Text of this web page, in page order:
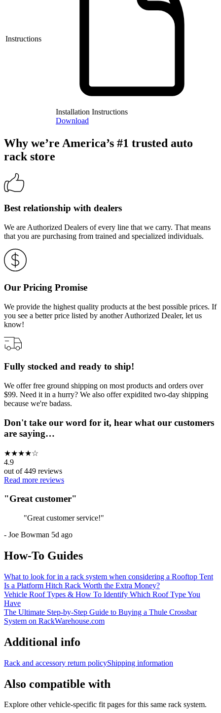
Instructions
Installation Instructions
Download
Why we’re America’s #1 trusted auto
rack store
Best relationship with dealers
We are Authorized Dealers of every line that we carry. That means
that you are purchasing from trained and specialized individuals.
Our Pricing Promise
We provide the highest quality products at the best possible prices. If
you see a better price listed by another Authorized Dealer, let us
know!
Fully stocked and ready to ship!
We offer free ground shipping on most products and orders over
$99. Need it in a hurry? We also offer expidited two-day shipping
because we're badass.
Don't take our word for it, hear what our customers
are saying…
★★★★☆
4.9
out of449 reviews
Read more reviews
"Great customer"
"Great customer service!"
- Joe Bowman 5d ago
How-To Guides
What to look for in a rack system when considering a Rooftop Tent
Is a Platform Hitch Rack Worth the Extra Money?
Vehicle Roof Types & How To Identify Which Roof Type You
Have
The Ultimate Step-by-Step Guide to Buying a Thule Crossbar
System on RackWarehouse.com
Additional info
Rack and accessory return policyShipping information
Also compatible with
Explore other vehicle-specific fit pages for this same rack system.